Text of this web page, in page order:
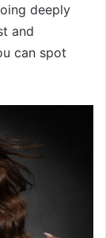
deeply
and
can spot